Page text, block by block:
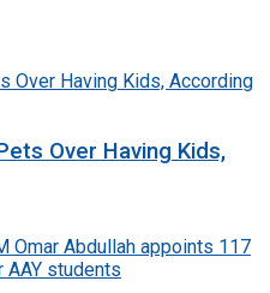
Over Having Kids,